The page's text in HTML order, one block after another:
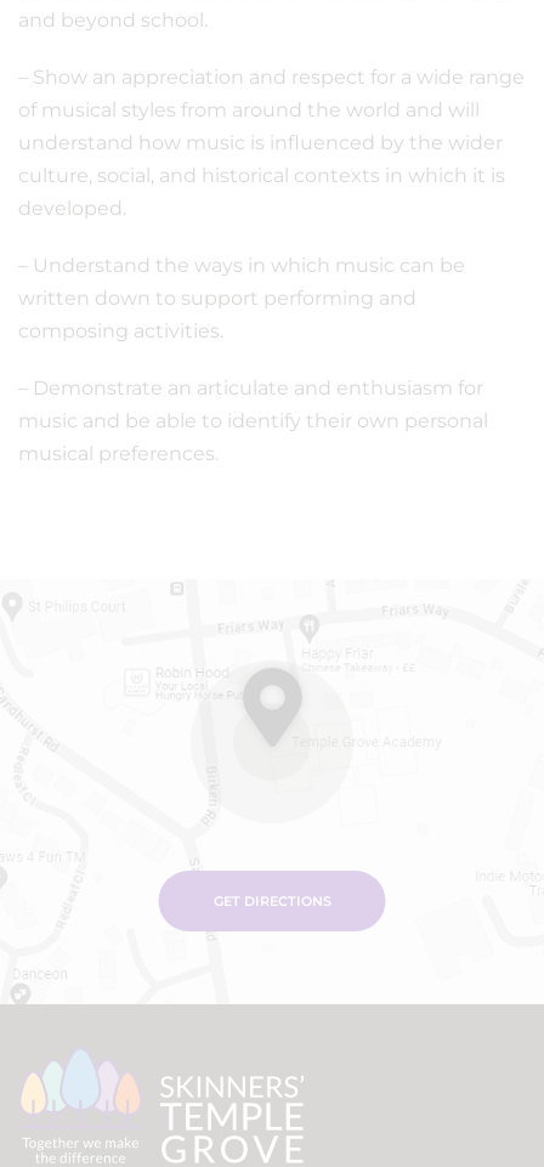
and beyond school.
– Show an appreciation and respect for a wide range
of musical styles from around the world and will
understand how music is influenced by the wider
culture, social, and historical contexts in which it is
developed.
– Understand the ways in which music can be
written down to support performing and
composing activities.
– Demonstrate an articulate and enthusiasm for
music and be able to identify their own personal
musical preferences.
GET DIRECTIONS